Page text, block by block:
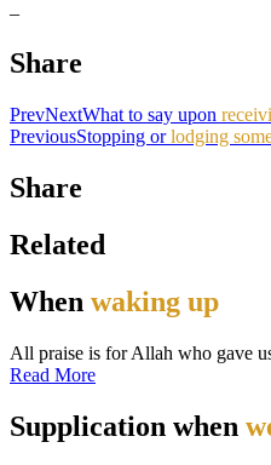
–
Share
PrevNextWhat to say upon
PreviousStopping orlodging
Share
Related
When waking up
All praise is for Allah who gave
Read More
Supplication when